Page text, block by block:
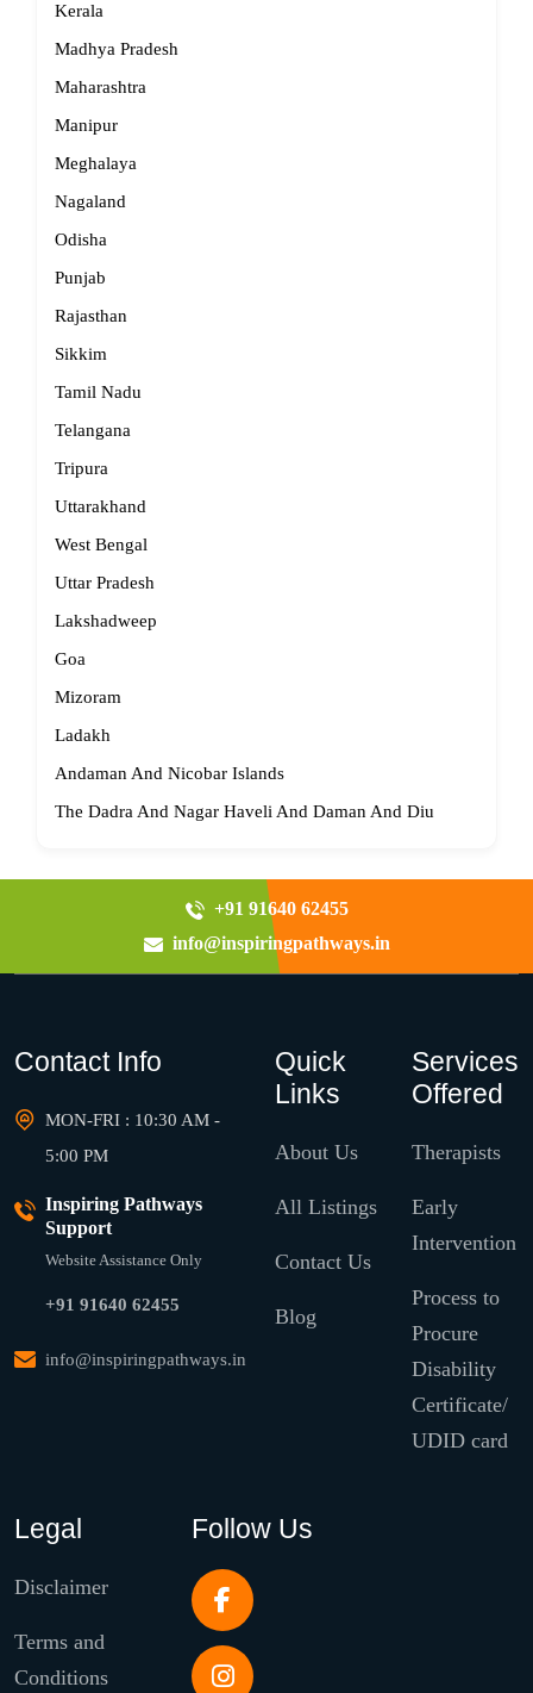
Kerala
Madhya Pradesh
Maharashtra
Manipur
Meghalaya
Nagaland
Odisha
Punjab
Rajasthan
Sikkim
Tamil Nadu
Telangana
Tripura
Uttarakhand
West Bengal
Uttar Pradesh
Lakshadweep
Goa
Mizoram
Ladakh
Andaman And Nicobar Islands
The Dadra And Nagar Haveli And Daman And Diu
+91 91640 62455
info@inspiringpathways.in
Contact Info
MON-FRI : 10:30 AM -
5:00 PM
Inspiring Pathways
Support
Website Assistance Only
+91 91640 62455
info@inspiringpathways.in
Quick
Links
About Us
All Listings
Contact Us
Blog
Services
Offered
Therapists
Early
Intervention
Process to
Procure
Disability
Certificate/
UDID card
Legal
Disclaimer
Terms and
Conditions
Follow Us